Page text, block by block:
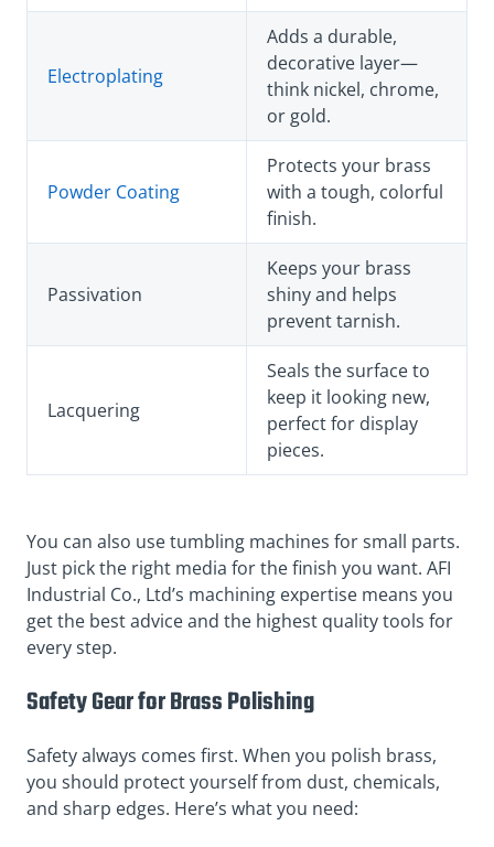
Electroplating
Adds a durable,
decorative layer—
think nickel, chrome,
or gold.
Powder Coating
Protects your brass
with a tough, colorful
finish.
Passivation
Keeps your brass
shiny and helps
prevent tarnish.
Lacquering
Seals the surface to
keep it looking new,
perfect for display
pieces.
You can also use tumbling machines for small parts.
Just pick the right media for the finish you want. AFI
Industrial Co., Ltd’s machining expertise means you
get the best advice and the highest quality tools for
every step.
Safety Gear for Brass Polishing
Safety always comes first. When you polish brass,
you should protect yourself from dust, chemicals,
and sharp edges. Here’s what you need: